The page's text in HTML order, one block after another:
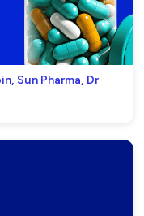
Sun Pharma, Dr